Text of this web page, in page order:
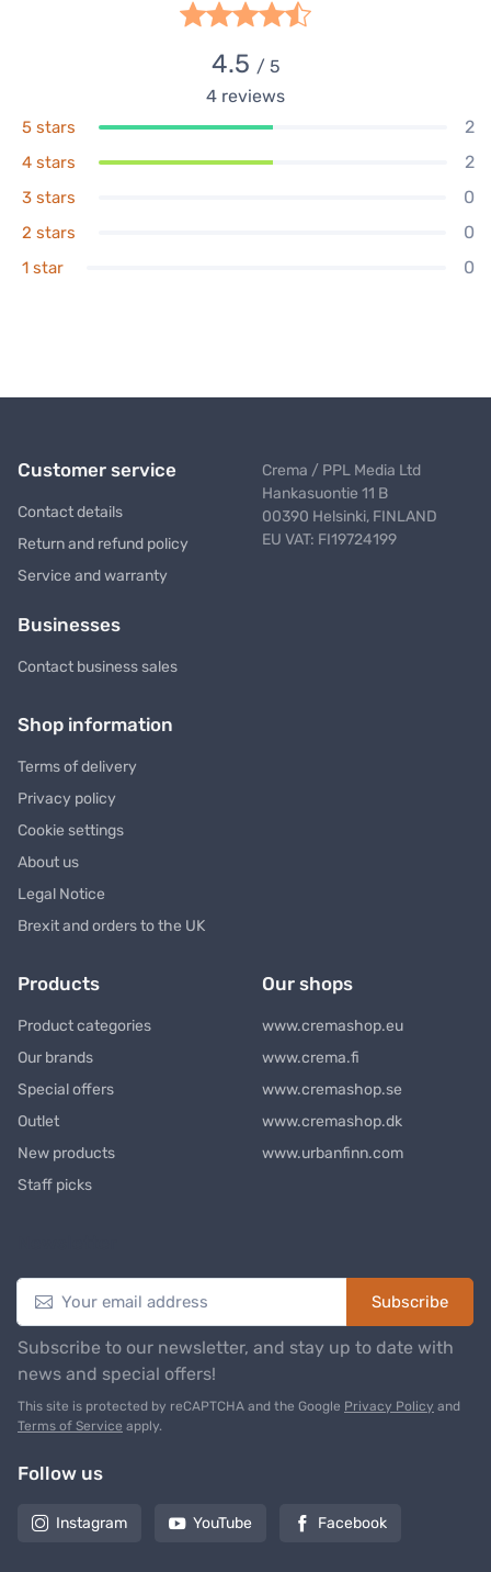
4.5 / 5
4 reviews
5 stars 2
4 stars 2
3 stars 0
2 stars 0
1 star 0
Customer service
Contact details
Return and refund policy
Service and warranty
Businesses
Contact business sales
Crema / PPL Media Ltd
Hankasuontie 11 B
00390 Helsinki, FINLAND
EU VAT: FI19724199
Shop information
Terms of delivery
Privacy policy
Cookie settings
About us
Legal Notice
Brexit and orders to the UK
Products
Product categories
Our brands
Special offers
Outlet
New products
Staff picks
Our shops
www.cremashop.eu
www.crema.fi
www.cremashop.se
www.cremashop.dk
www.urbanfinn.com
Subscribe
Subscribe to our newsletter, and stay up to date with
news and special offers!
This site is protected by reCAPTCHA and the Google Privacy Policy and
Terms of Service apply.
Follow us
Instagram YouTube Facebook